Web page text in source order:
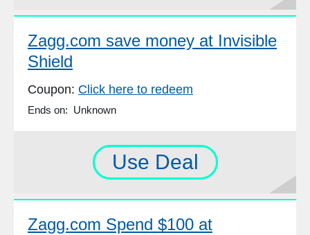
Zagg.com save money at Invisible
Shield
Coupon: Click here to redeem
Ends on: Unknown
Use Deal
Zagg.com Spend $100 at